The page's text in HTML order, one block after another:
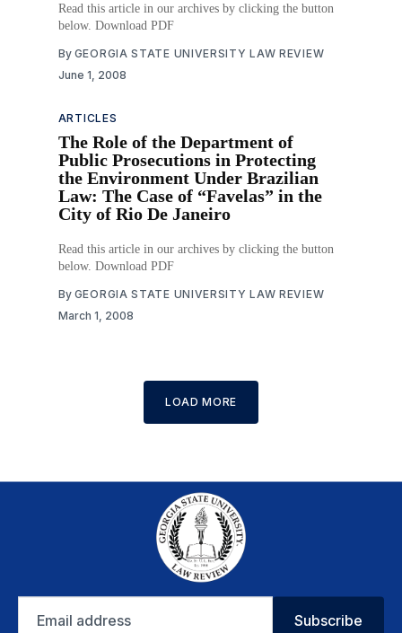
Read this article in our archives by clicking the button
below. Download PDF
By GEORGIA STATE UNIVERSITY LAW REVIEW
June 1, 2008
ARTICLES
The Role of the Department of
Public Prosecutions in Protecting
the Environment Under Brazilian
Law: The Case of “Favelas” in the
City of Rio De Janeiro
Read this article in our archives by clicking the button
below. Download PDF
By GEORGIA STATE UNIVERSITY LAW REVIEW
March 1, 2008
LOAD MORE
address
Subscribe